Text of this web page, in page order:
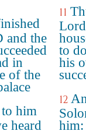
and the
in
of the
him
heard
11
to
his
12
him: